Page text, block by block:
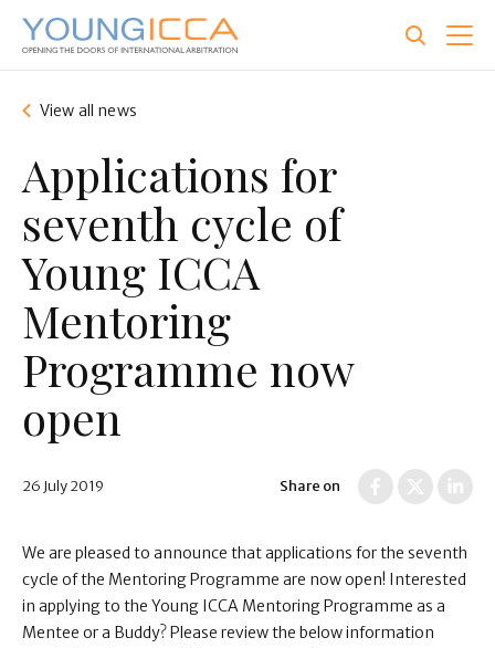
Skip
main
View all news
Applications for
seventh cycle of
Young ICCA
Mentoring
Programme now
open
26 July 2019 Share on
We are pleased to announce that applications for the seventh
cycle of the Mentoring Programme are now open! Interested
in applying to the Young ICCA Mentoring Programme as a
Mentee or a Buddy? Please review the below information